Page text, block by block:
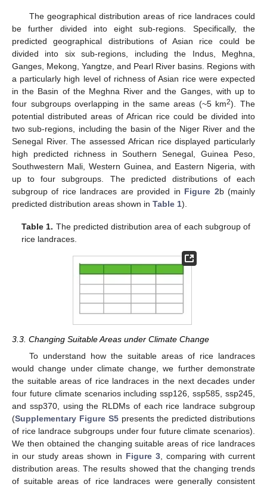
The geographical distribution areas of rice landraces could
be further divided into eight sub-regions. Specifically, the
predicted geographical distributions of Asian rice could be
divided into six sub-regions, including the Indus, Meghna,
Ganges, Mekong, Yangtze, and Pearl River basins. Regions with
a particularly high level of richness of Asian rice were expected
in the Basin of the Meghna River and the Ganges, with up to
four subgroups overlapping in the same areas (~5 km2). The
potential distributed areas of African rice could be divided into
two sub-regions, including the basin of the Niger River and the
Senegal River. The assessed African rice displayed particularly
high predicted richness in Southern Senegal, Guinea Peso,
Southwestern Mali, Western Guinea, and Eastern Nigeria, with
up to four subgroups. The predicted distributions of each
subgroup of rice landraces are provided in Figure 2b (mainly
predicted distribution areas shown in Table 1).
Table 1. The predicted distribution area of each subgroup of
rice landraces.
3.3. Changing Suitable Areas under Climate Change
To understand how the suitable areas of rice landraces
would change under climate change, we further demonstrate
the suitable areas of rice landraces in the next decades under
four future climate scenarios including ssp126, ssp585, ssp245,
and ssp370, using the RLDMs of each rice landrace subgroup
(Supplementary Figure S5presents the predicted distributions
of rice landrace subgroups under four future climate scenarios).
We then obtained the changing suitable areas of rice landraces
in our study areas shown in Figure 3, comparing with current
distribution areas. The results showed that the changing trends
of suitable areas of rice landraces were generally consistent